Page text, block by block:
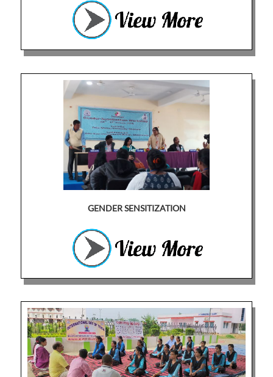
GENDER SENSITIZATION